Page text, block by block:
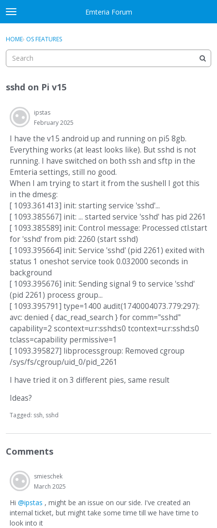
Skip to content
t
o
g
e
e
u
Emteria Forum
Discussions
Best Of...
Sign In · Register
HOME› OS FEATURES
sshd on Pi v15
ipstas
February 2025
I have the v15 android up and running on pi5 8gb.
Everything works (at least looks like). But sshd is not
running. I have switched on both ssh and sftp in the
Emteria settings, still no good.
When I am trying to start it from the sushell I got this
in the dmesg:
[ 1093.361413] init: starting service 'sshd'...
[ 1093.385567] init: ... started service 'sshd' has pid 2261
[ 1093.385589] init: Control message: Processed ctl.start
for 'sshd' from pid: 2260 (start sshd)
[ 1093.395664] init: Service 'sshd' (pid 2261) exited with
status 1 oneshot service took 0.032000 seconds in
background
[ 1093.395676] init: Sending signal 9 to service 'sshd'
(pid 2261) process group...
[ 1093.395791] type=1400 audit(1740004073.779:297):
avc: denied { dac_read_search } for comm="sshd"
capability=2 scontext=u:r:sshd:s0 tcontext=u:r:sshd:s0
tclass=capability permissive=1
[ 1093.395827] libprocessgroup: Removed cgroup
/sys/fs/cgroup/uid_0/pid_2261
I have tried it on 3 different pies, same result
Ideas?
Tagged: ssh sshd
Comments
smieschek
March 2025
Hi @ipstas , might be an issue on our side. I've created an
internal ticket, but might take some time till we have time to
look into it